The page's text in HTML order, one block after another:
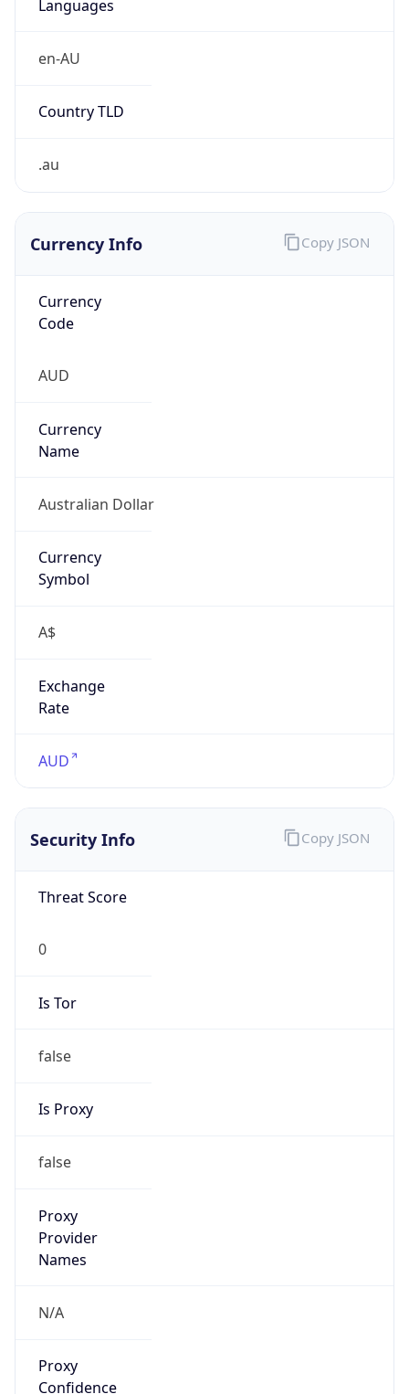
Languages
en-AU
Country TLD
.au
Currency Info
Currency
Code
AUD
Currency
Name
Australian Dollar
Currency
Symbol
A$
Exchange
Rate
AUD
Copy JSON
Security Info
Threat Score
0
Is Tor
false
Is Proxy
false
Proxy
Provider
Names
N/A
Proxy
Confidence
Copy JSON